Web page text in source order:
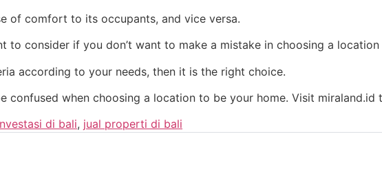
of comfort to its occupants, and vice versa.
to consider if you don’t want to make a mistake in choosing a
according to your needs, then it is the right choice.
confused when choosing a location to be your home. Visit miraland.id
di bali, jual properti di bali